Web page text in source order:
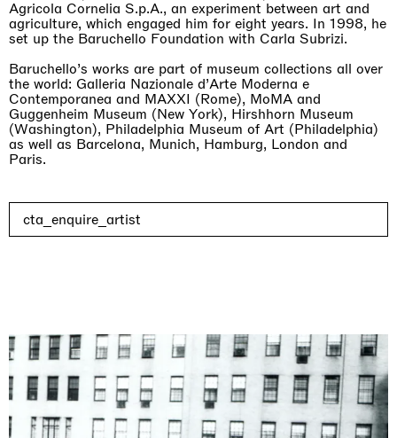
Agricola Cornelia S.p.A., an experiment between art and
agriculture, which engaged him for eight years. In 1998, he
set up the Baruchello Foundation with Carla Subrizi.
Baruchello’s works are part of museum collections all over
the world: Galleria Nazionale d’Arte Moderna e
Contemporanea and MAXXI (Rome), MoMA and
Guggenheim Museum (New York), Hirshhorn Museum
(Washington), Philadelphia Museum of Art (Philadelphia)
as well as Barcelona, Munich, Hamburg, London and
Paris.
cta_enquire_artist
Rat-A-Hum-Tat-Tat-Rat-A-Hum-Tat-Tat
Pièce Unique
01.09.2026 | 12.09.2026
Xiao Guo Hui